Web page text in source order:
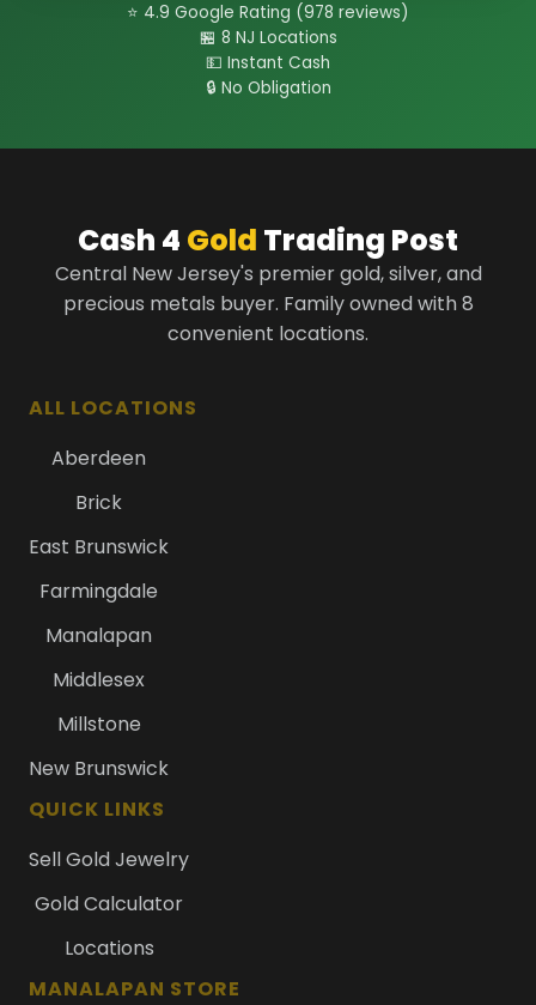
⭐ 4.9 Google Rating (978 reviews)
🏪 8 NJ Locations
💵 Instant Cash
🔒 No Obligation
Cash 4 Gold Trading Post
Central New Jersey's premier gold, silver, and
precious metals buyer. Family owned with 8
convenient locations.
ALL LOCATIONS
Aberdeen
Brick
East Brunswick
Farmingdale
Manalapan
Middlesex
Millstone
New Brunswick
QUICK LINKS
Sell Gold Jewelry
Gold Calculator
Locations
MANALAPAN STORE